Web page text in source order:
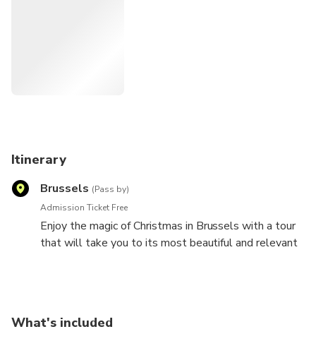
Itinerary
Brussels (Pass by)
Admission Ticket Free
Enjoy the magic of Christmas in Brussels with a tour
that will take you to its most beautiful and relevant
What's included